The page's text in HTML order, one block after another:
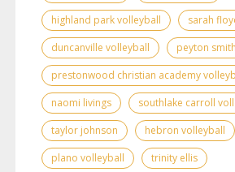
highland park volleyball
sarah
duncanville volleyball
peyton smith
prestonwood christian academy
naomi livings
southlake carroll
taylor johnson
hebron volleyball
plano volleyball
trinity ellis